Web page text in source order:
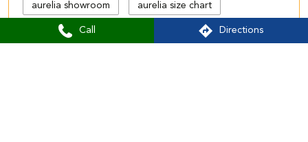
Call Directions
aurelia showroom aurelia size chart
black palazzo design